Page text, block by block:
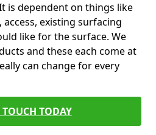
is dependent on things like
existing surfacing
like for the surface. We
and these each come at
can change for every
TODAY